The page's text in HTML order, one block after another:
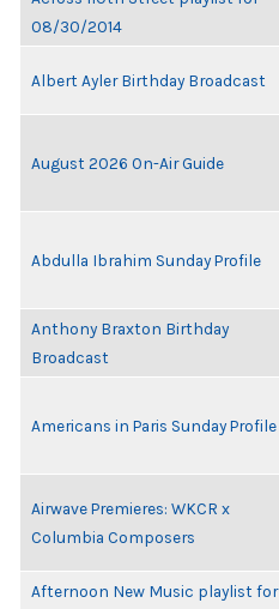
08/30/2014
Albert Ayler Birthday Broadcast
August 2026 On-Air Guide
Abdulla Ibrahim Sunday Profile
Anthony Braxton Birthday
Broadcast
Americans in Paris Sunday Profile
Airwave Premieres: WKCR x
Columbia Composers
Afternoon New Music playlist for